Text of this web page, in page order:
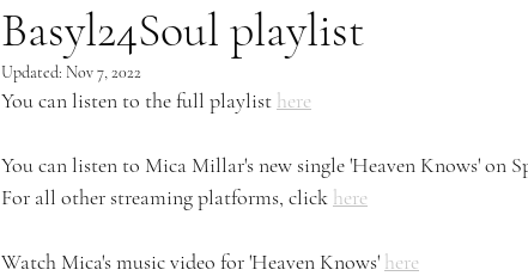
Basyl24Soul playlist
Updated: Nov 7, 2022
You can listen to the full playlist here
You can listen to Mica Millar's new single 'Heaven Knows' on
For all other streaming platforms, click here
Watch Mica's music video for 'Heaven Knows' here